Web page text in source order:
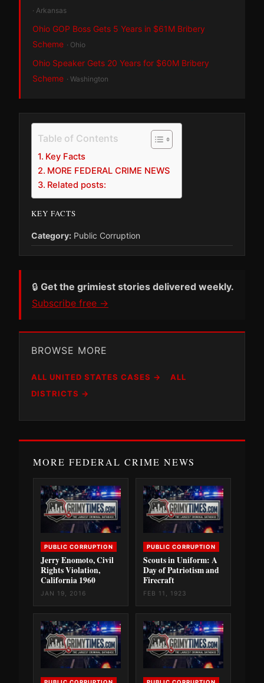
· Arkansas
Ohio GOP Boss Gets 5 Years in $61M Bribery
Scheme · Ohio
Ohio Speaker Gets 20 Years for $60M Bribery
Scheme · Washington
Table of Contents
Key Facts
MORE FEDERAL CRIME NEWS
Related posts:
KEY FACTS
Category: Public Corruption
🔒 Get the grimiest stories delivered weekly.
Subscribe free →
BROWSE MORE
ALL UNITED STATES CASES →
ALL
DISTRICTS →
MORE FEDERAL CRIME NEWS
PUBLIC CORRUPTION
Jerry Enomoto, Civil
Rights Violation,
California 1960
JAN 19, 2016
PUBLIC CORRUPTION
Scouts in Uniform: A
Day of Patriotism and
Firecraft
FEB 11, 1923